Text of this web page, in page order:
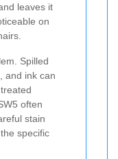
leaves it
on
Spilled
and ink can
often
stain
specific